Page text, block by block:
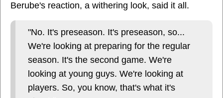
Berube's reaction, a withering look, said it all.
"No. It's preseason. It's preseason, so...
We're looking at preparing for the regular
season. It's the second game. We're
looking at young guys. We're looking at
players. So, you know, that's what it's